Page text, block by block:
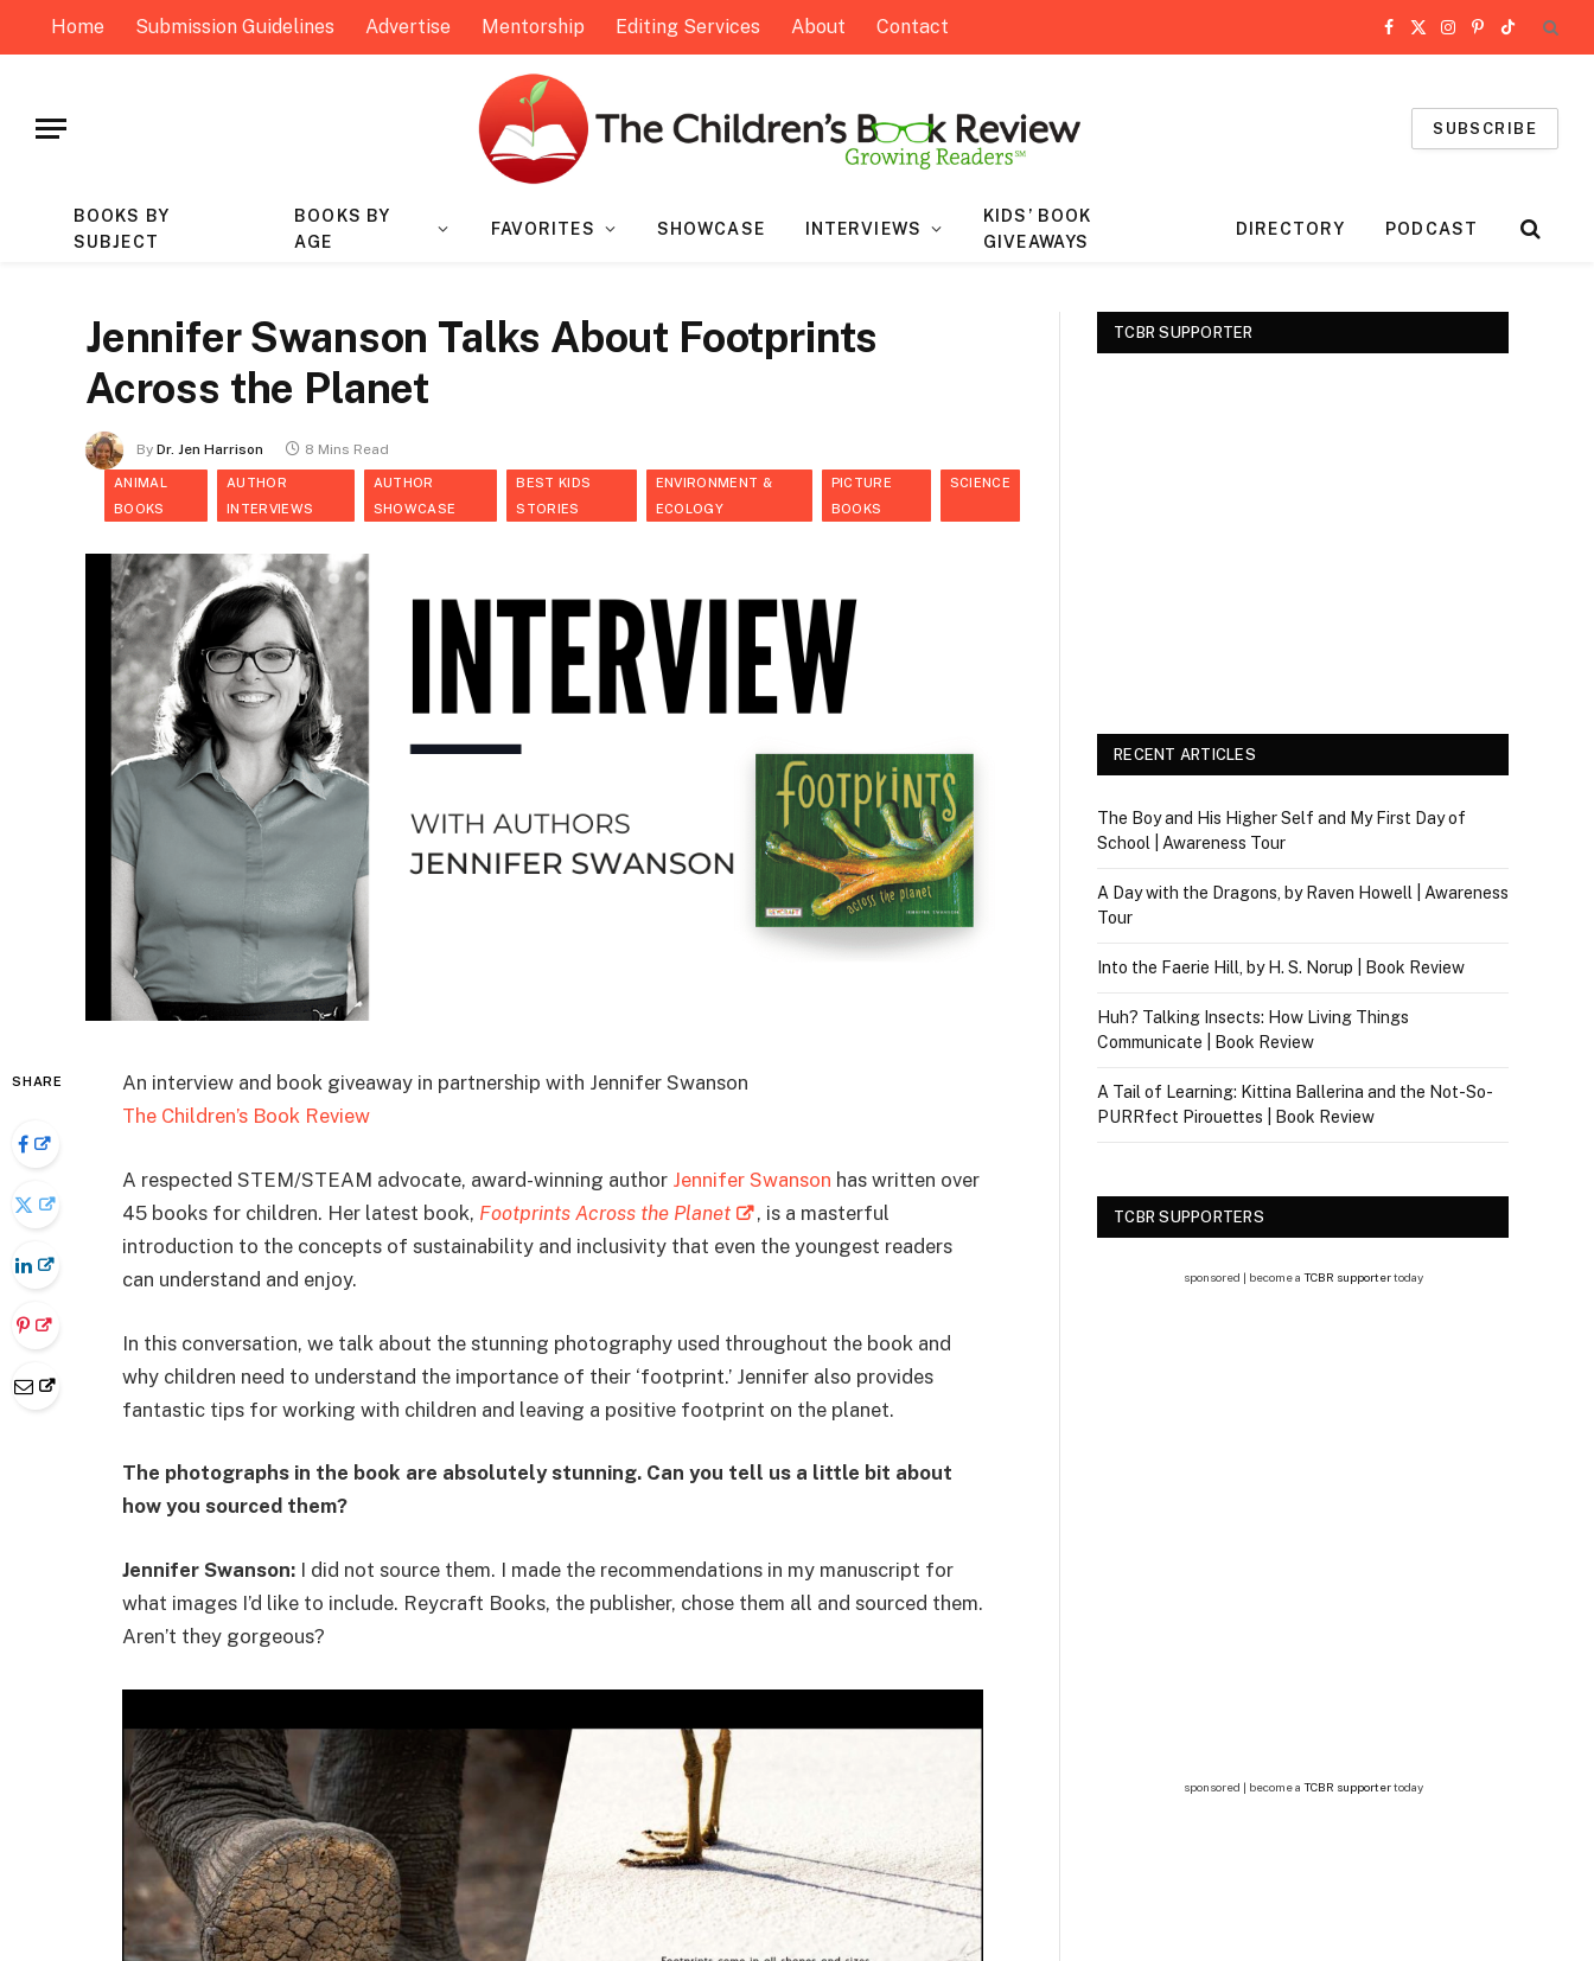
Home Submission Guidelines Advertise Mentorship Editing Services About Contact Facebook
X
Instagram
Pinterest
TikTok
SUBSCRIBE
BOOKS BY
SUBJECT
BOOKS BY
AGE
FAVORITES SHOWCASE INTERVIEWS
KIDS’ BOOK
GIVEAWAYS
DIRECTORY PODCAST
Jennifer Swanson Talks About Footprints
Across the Planet
By Dr. Jen Harrison 8 Mins Read
ANIMAL
BOOKS
AUTHOR
INTERVIEWS
AUTHOR
SHOWCASE
BEST KIDS
STORIES
ENVIRONMENT &
ECOLOGY
PICTURE
BOOKS
SCIENCE
SHARE
An interview and book giveaway in partnership with Jennifer Swanson
The Children’s Book Review
A respected STEM/STEAM advocate, award-winning author Jennifer Swanson has written over
45 books for children. Her latest book, Footprints Across the Planet
, is a masterful
introduction to the concepts of sustainability and inclusivity that even the youngest readers
can understand and enjoy.
In this conversation, we talk about the stunning photography used throughout the book and
why children need to understand the importance of their ‘footprint.’ Jennifer also provides
fantastic tips for working with children and leaving a positive footprint on the planet.
The photographs in the book are absolutely stunning. Can you tell us a little bit about
how you sourced them?
Jennifer Swanson: I did not source them. I made the recommendations in my manuscript for
what images I’d like to include. Reycraft Books, the publisher, chose them all and sourced them.
Aren’t they gorgeous?
TCBR SUPPORTER
RECENT ARTICLES
The Boy and His Higher Self and My First Day of
School | Awareness Tour
A Day with the Dragons, by Raven Howell | Awareness
Tour
Into the Faerie Hill, by H. S. Norup | Book Review
Huh? Talking Insects: How Living Things
Communicate | Book Review
A Tail of Learning: Kittina Ballerina and the Not-So-
PURRfect Pirouettes | Book Review
TCBR SUPPORTERS
sponsored | become a TCBR supportertoday
sponsored | become a TCBR supportertoday